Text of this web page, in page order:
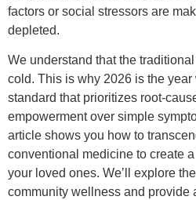
factors or social stressors are
depleted.
We understand that the
cold. This is why 2026 is the
standard that prioritizes root-
empowerment over simple
article shows you how to
conventional medicine to create
your loved ones. We’ll explore
community wellness and provide